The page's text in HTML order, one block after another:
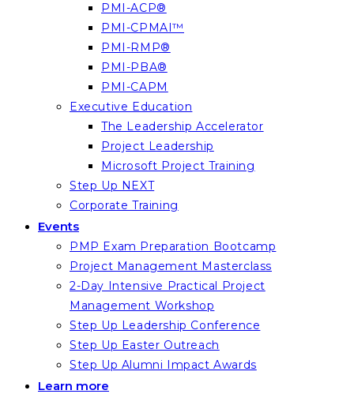
PMI-ACP®
PMI-CPMAI™
PMI-RMP®
PMI-PBA®
PMI-CAPM
Executive Education
The Leadership Accelerator
Project Leadership
Microsoft Project Training
Step Up NEXT
Corporate Training
Events
PMP Exam Preparation Bootcamp
Project Management Masterclass
2-Day Intensive Practical Project
Management Workshop
Step Up Leadership Conference
Step Up Easter Outreach
Step Up Alumni Impact Awards
Learn more